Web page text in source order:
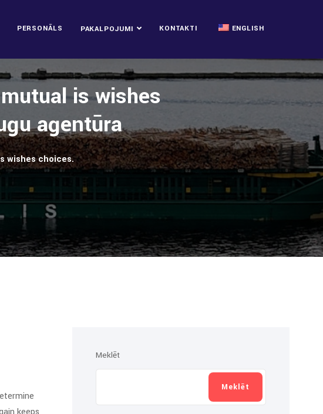
PERSONĀLS PAKALPOJUMI KONTAKTI ENGLISH
is wishes
aģentūra
wishes choices.
Meklēt
Meklēt